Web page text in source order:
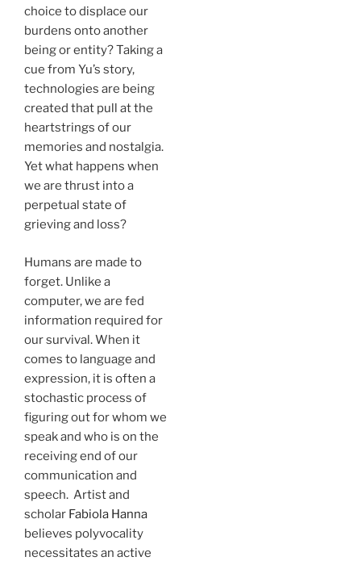
choice to displace our
burdens onto another
being or entity? Taking a
cue from Yu’s story,
technologies are being
created that pull at the
heartstrings of our
memories and nostalgia.
Yet what happens when
we are thrust into a
perpetual state of
grieving and loss?
Humans are made to
forget. Unlike a
computer, we are fed
information required for
our survival. When it
comes to language and
expression, it is often a
stochastic process of
figuring out for whom we
speak and who is on the
receiving end of our
communication and
speech. Artist and
scholar Fabiola Hanna
believes polyvocality
necessitates an active